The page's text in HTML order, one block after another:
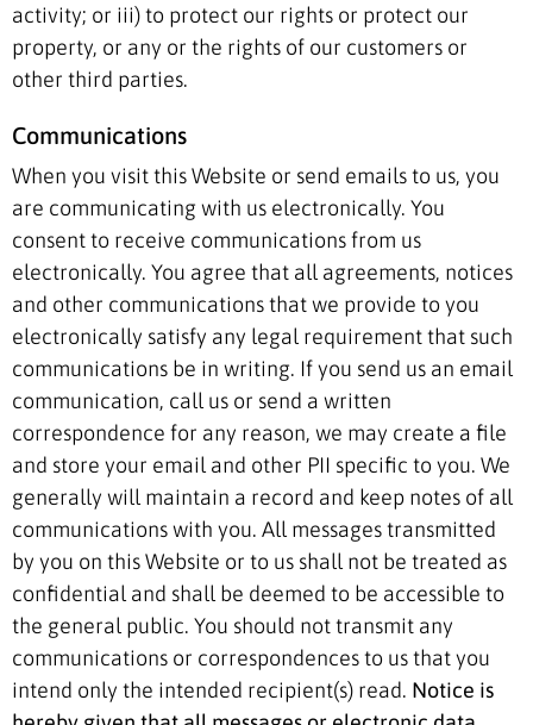
activity; or iii) to protect our rights or protect our
property, or any or the rights of our customers or
other third parties.
Communications
When you visit this Website or send emails to us, you
are communicating with us electronically. You
consent to receive communications from us
electronically. You agree that all agreements, notices
and other communications that we provide to you
electronically satisfy any legal requirement that such
communications be in writing. If you send us an email
communication, call us or send a written
correspondence for any reason, we may create a file
and store your email and other PII specific to you. We
generally will maintain a record and keep notes of all
communications with you. All messages transmitted
by you on this Website or to us shall not be treated as
confidential and shall be deemed to be accessible to
the general public. You should not transmit any
communications or correspondences to us that you
intend only the intended recipient(s) read. Notice is